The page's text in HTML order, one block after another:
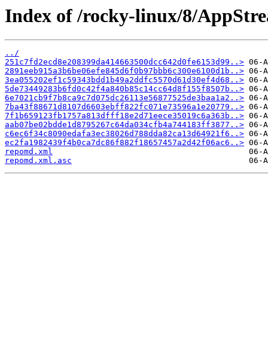
Index of /rocky-linux/8/
../
251c7fd2ecd8e208399da414663500dcc642d0fe6153d99..>
2891eeb915a3b6be06efe845d6f0b97bbb6c300e6100d1b..>
3ea055202ef1c59343bdd1b49a2ddfc5570d61d30ef4d68..>
5de73449283b6fd0c42f4a840b85c14cc64d8f155f8507b..>
6e7021cb9f7b8ca9c7d075dc26113e56877525de3baa1a2..>
7ba43f88671d8107d6603ebff822fc071e73596a1e20779..>
7f1b659123fb1757a813dfff18e2d71eece35019c6a363b..>
aab07be02bdde1d8795267c64da034cfb4a744183ff3877..>
c6ec6f34c8090edafa3ec38026d788dda82ca13d64921f6..>
ec2fa1982439f4b0ca7dc86f882f18657457a2d42f06ac6..>
repomd.xml
repomd.xml.asc